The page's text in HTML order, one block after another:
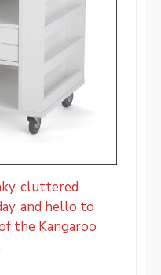
cluttered
and hello to
the Kangaroo